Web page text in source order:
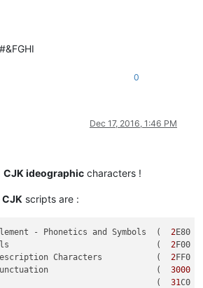
0
Dec 17, 2016, 1:46 PM
CJK ideographic characters !
scripts are :
- Phonetics and Symbols  ( 2
( 2F00
Description Characters           ( 2
Punctuation                      ( 3000
( 31C0